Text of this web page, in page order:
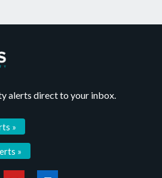
alerts direct to your inbox.
»
»